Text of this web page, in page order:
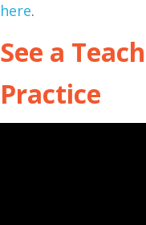
here.
See a
Practice